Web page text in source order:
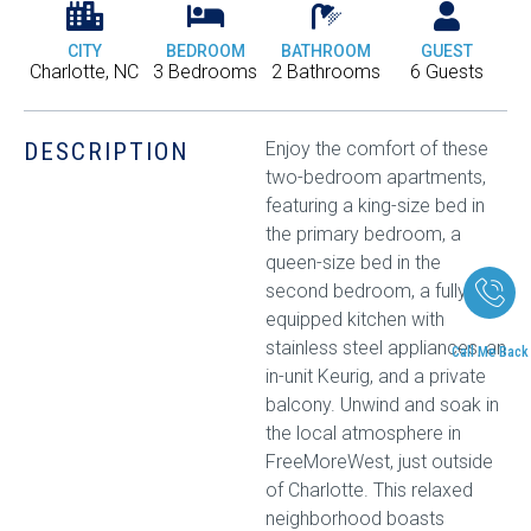
Call Me Back
CITY
Charlotte, NC
BEDROOM
3 Bedrooms
BATHROOM
2 Bathrooms
GUEST
6 Guests
DESCRIPTION
Enjoy the comfort of these
two-bedroom apartments,
featuring a king-size bed in
the primary bedroom, a
queen-size bed in the
second bedroom, a fully
equipped kitchen with
stainless steel appliances, an
in-unit Keurig, and a private
balcony. Unwind and soak in
the local atmosphere in
FreeMoreWest, just outside
of Charlotte. This relaxed
neighborhood boasts